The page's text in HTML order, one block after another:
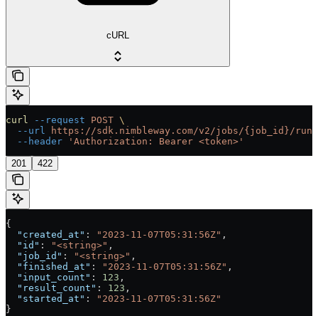
cURL
curl --request POST \
  --url
https://sdk.nimbleway.com/v2/jobs/{job_id}/runs
  --header
'Authorization: Bearer <token>'
201 422
{
  "created_at"
: "2023-11-07T05:31:56Z" ,
  "id"
: "<string>" ,
  "job_id"
: "<string>" ,
  "finished_at"
: "2023-11-07T05:31:56Z" ,
  "input_count"
: 123 ,
  "result_count"
: 123 ,
  "started_at"
:
"2023-11-07T05:31:56Z"
}